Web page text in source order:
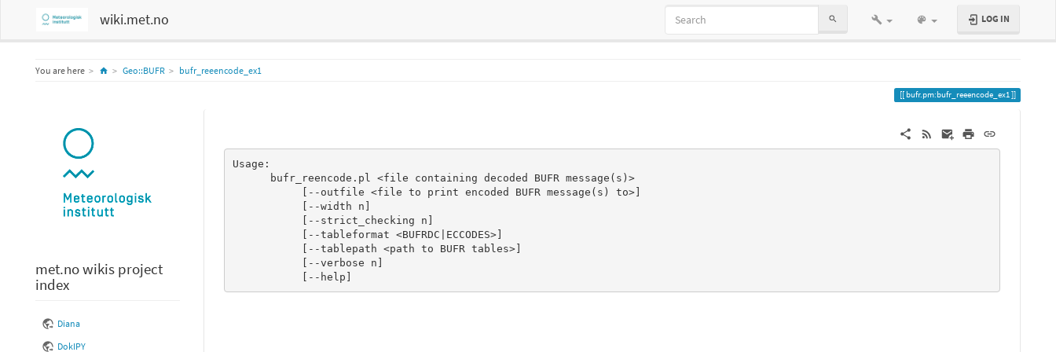
wiki.met.no LOG IN
You are here HomeGeo::BUFR bufr_reeencode_ex1
bufr.pm:bufr_reeencode_ex1
met.no wikis project
index
Diana
DokIPY
Usage:
           [--help]